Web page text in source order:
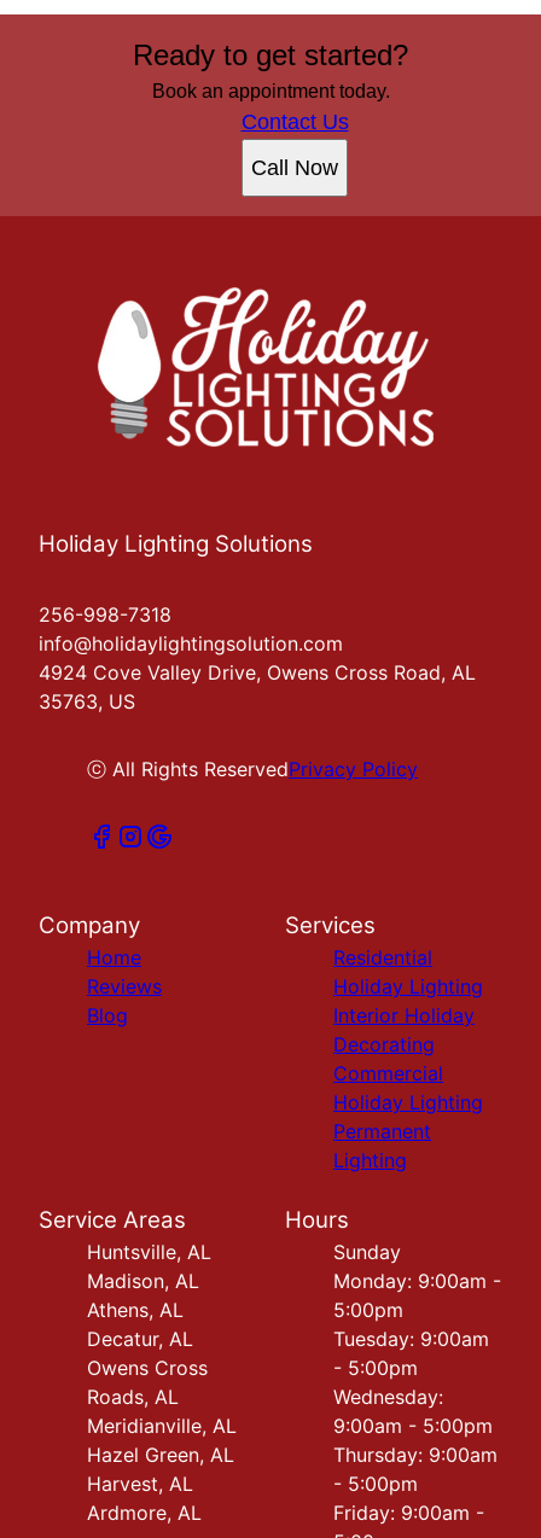
Ready to get started?
Book an appointment today.
Contact Us
Call Now
Holiday Lighting Solutions
256-998-7318
info@holidaylightingsolution.com
4924 Cove Valley Drive, Owens Cross Road, AL
35763, US
ⓒ All Rights ReservedPrivacy Policy
Company
Home
Reviews
Blog
Services
Residential
Holiday Lighting
Interior Holiday
Decorating
Commercial
Holiday Lighting
Permanent
Lighting
Service Areas
Huntsville, AL
Madison, AL
Athens, AL
Decatur, AL
Owens Cross
Roads, AL
Meridianville, AL
Hazel Green, AL
Harvest, AL
Ardmore, AL
Hours
Sunday
Monday: 9:00am -
5:00pm
Tuesday: 9:00am
- 5:00pm
Wednesday:
9:00am - 5:00pm
Thursday: 9:00am
- 5:00pm
Friday: 9:00am -